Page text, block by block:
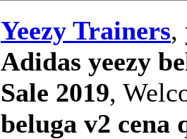
Yeezy Trainers,
Adidas yeezy
Sale 2019,
beluga v2 cena